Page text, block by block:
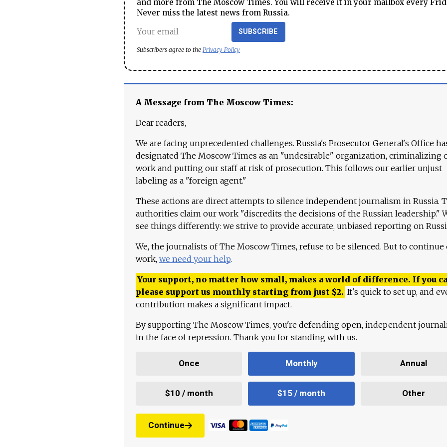
and more from The Moscow Times. You will receive it in your mailbox every
Never miss the latest news from Russia.
SUBSCRIBE
Subscribers agree to the Privacy Policy
A Message from The Moscow Times:
Dear readers,
We are facing unprecedented challenges. Russia's Prosecutor General's Office
designated The Moscow Times as an "undesirable" organization, criminalizing
work and putting our staff at risk of prosecution. This follows our earlier unjust
labeling as a "foreign agent."
These actions are direct attempts to silence independent journalism in Russia.
authorities claim our work "discredits the decisions of the Russian leadership."
see things differently: we strive to provide accurate, unbiased reporting on
We, the journalists of The Moscow Times, refuse to be silenced. But to continue
work, we need your help.
Your support, no matter how small, makes a world of difference. If you
please support us monthly starting from just $2. It's quick to set up, and
contribution makes a significant impact.
By supporting The Moscow Times, you're defending open, independent
in the face of repression. Thank you for standing with us.
Once Monthly Annual
$10 / month $15 / month Other
Continue